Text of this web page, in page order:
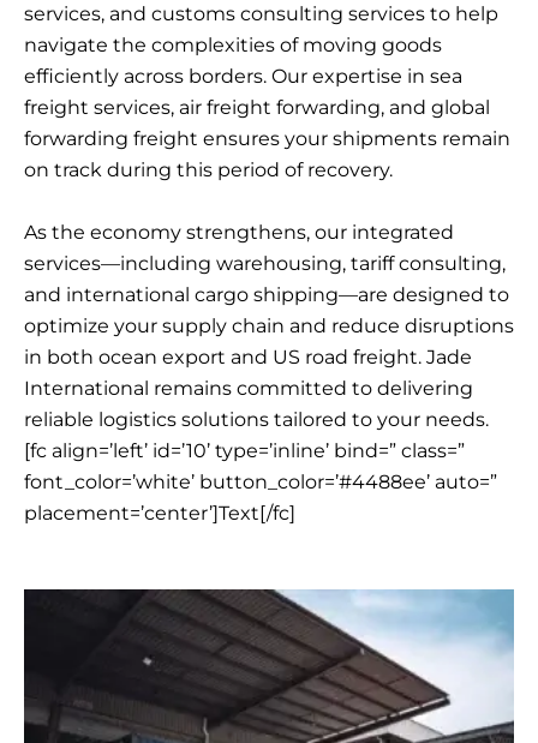
services, and customs consulting services to help
navigate the complexities of moving goods
efficiently across borders. Our expertise in sea
freight services, air freight forwarding, and global
forwarding freight ensures your shipments remain
on track during this period of recovery.
As the economy strengthens, our integrated
services—including warehousing, tariff consulting,
and international cargo shipping—are designed to
optimize your supply chain and reduce disruptions
in both ocean export and US road freight. Jade
International remains committed to delivering
reliable logistics solutions tailored to your needs.
[fc align=’left’ id=’10’ type=’inline’ bind=” class=”
font_color=’white’ button_color=’#4488ee’ auto=”
placement=’center’]Text[/fc]